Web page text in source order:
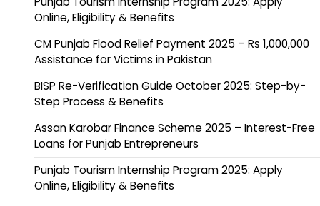
Online, Eligibility & Benefits
CM Punjab Flood Relief Payment 2025 – Rs 1,000,000
Assistance for Victims in Pakistan
BISP Re-Verification Guide October 2025: Step-by-
Step Process & Benefits
Assan Karobar Finance Scheme 2025 – Interest-Free
Loans for Punjab Entrepreneurs
Punjab Tourism Internship Program 2025: Apply
Online, Eligibility & Benefits